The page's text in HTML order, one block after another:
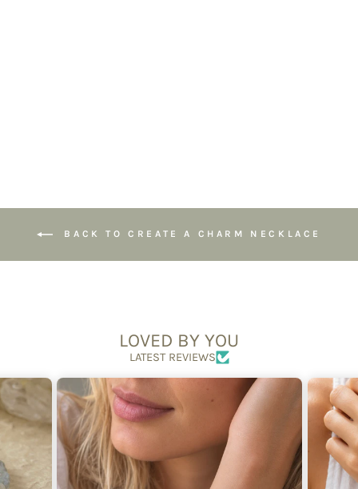
BACK TO CREATE A CHARM NECKLACE
LOVED BY YOU
LATEST REVIEWS